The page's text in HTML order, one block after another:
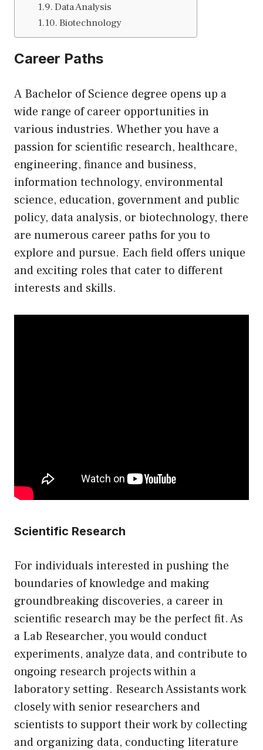
Data Analysis
Biotechnology
Career Paths
A Bachelor of Science degree opens up a
wide range of career opportunities in
various industries. Whether you have a
passion for scientific research, healthcare,
engineering, finance and business,
information technology, environmental
science, education, government and public
policy, data analysis, or biotechnology, there
are numerous career paths for you to
explore and pursue. Each field offers unique
and exciting roles that cater to different
interests and skills.
Scientific Research
For individuals interested in pushing the
boundaries of knowledge and making
groundbreaking discoveries, a career in
scientific research may be the perfect fit. As
a Lab Researcher, you would conduct
experiments, analyze data, and contribute to
ongoing research projects within a
laboratory setting. Research Assistants work
closely with senior researchers and
scientists to support their work by collecting
and organizing data, conducting literature